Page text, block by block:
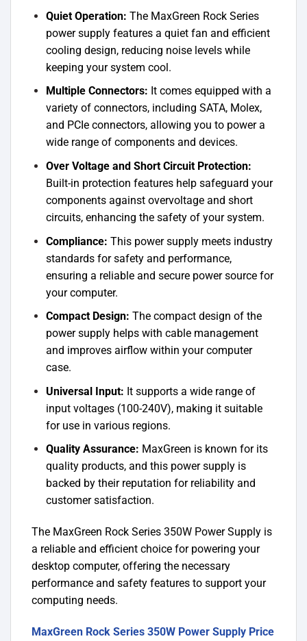
Quiet Operation: The MaxGreen Rock Series
power supply features a quiet fan and efficient
cooling design, reducing noise levels while
keeping your system cool.
Multiple Connectors: It comes equipped with a
variety of connectors, including SATA, Molex,
and PCIe connectors, allowing you to power a
wide range of components and devices.
Over Voltage and Short Circuit Protection:
Built-in protection features help safeguard your
components against overvoltage and short
circuits, enhancing the safety of your system.
Compliance: This power supply meets industry
standards for safety and performance,
ensuring a reliable and secure power source for
your computer.
Compact Design: The compact design of the
power supply helps with cable management
and improves airflow within your computer
case.
Universal Input: It supports a wide range of
input voltages (100-240V), making it suitable
for use in various regions.
Quality Assurance: MaxGreen is known for its
quality products, and this power supply is
backed by their reputation for reliability and
customer satisfaction.
The MaxGreen Rock Series 350W Power Supply is
a reliable and efficient choice for powering your
desktop computer, offering the necessary
performance and safety features to support your
computing needs.
MaxGreen Rock Series 350W Power Supply Price